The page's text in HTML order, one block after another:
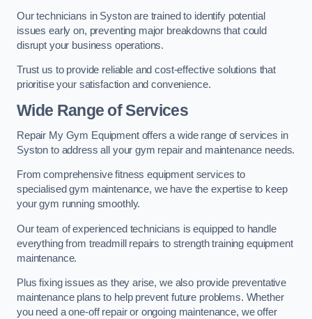
Our technicians in Syston are trained to identify potential
issues early on, preventing major breakdowns that could
disrupt your business operations.
Trust us to provide reliable and cost-effective solutions that
prioritise your satisfaction and convenience.
Wide Range of Services
Repair My Gym Equipment offers a wide range of services in
Syston to address all your gym repair and maintenance needs.
From comprehensive fitness equipment services to
specialised gym maintenance, we have the expertise to keep
your gym running smoothly.
Our team of experienced technicians is equipped to handle
everything from treadmill repairs to strength training equipment
maintenance.
Plus fixing issues as they arise, we also provide preventative
maintenance plans to help prevent future problems. Whether
you need a one-off repair or ongoing maintenance, we offer